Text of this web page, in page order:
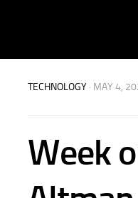
TECHNOLOGY· MAY 4,
Week